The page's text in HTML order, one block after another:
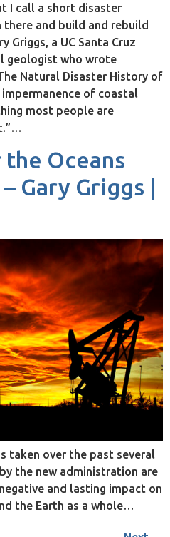
I call a short disaster
and build and rebuild
Griggs, a UC Santa Cruz
geologist who wrote
Natural Disaster History of
of coastal
most people are
Oceans
Gary Griggs |
taken over the past several
the new administration are
and lasting impact on
the Earth as a whole…